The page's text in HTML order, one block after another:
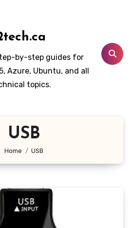
by-step guides for
Azure, Ubuntu, and all
topics.
USB
Home USB